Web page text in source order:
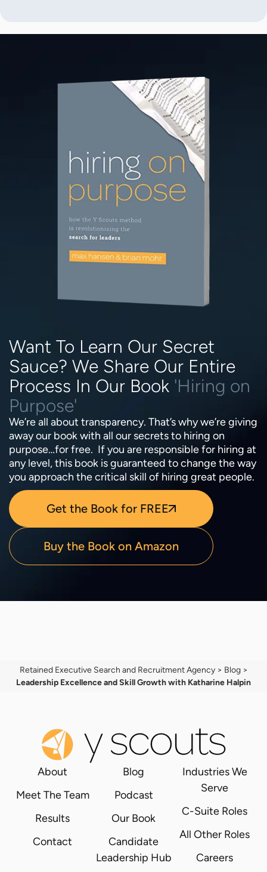
Want To Learn Our Secret
Sauce? We Share Our Entire
Process In Our Book 'Hiring on
Purpose'
We’re all about transparency. That’s why we’re giving
away our book with all our secrets to hiring on
purpose…for free. If you are responsible for hiring at
any level, this book is guaranteed to change the way
you approach the critical skill of hiring great people.
Get the Book for FREE
Buy the Book on Amazon
Retained Executive Search and Recruitment Agency> Blog>
Leadership Excellence and Skill Growth with Katharine Halpin
About
Meet The Team
Results
Contact
Blog
Podcast
Our Book
Candidate
Leadership Hub
Industries We
Serve
C-Suite Roles
All Other Roles
Careers